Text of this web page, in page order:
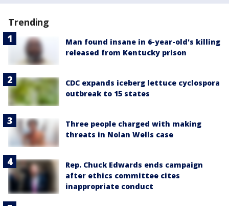
Trending
Man found insane in 6-year-old's killing
released from Kentucky prison
CDC expands iceberg lettuce cyclospora
outbreak to 15 states
Three people charged with making
threats in Nolan Wells case
Rep. Chuck Edwards ends campaign
after ethics committee cites
inappropriate conduct